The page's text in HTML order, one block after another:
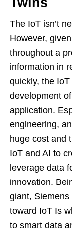
Twins
The IoT isn’t
However,
throughout a
information in
quickly, the
development
application.
engineering,
huge cost and
IoT and AI to
leverage data
innovation.
giant, Siemens
toward IoT Is
to smart data